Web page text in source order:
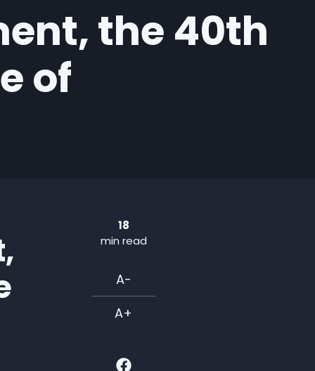
the 40th
of
18
min read
A-
A+